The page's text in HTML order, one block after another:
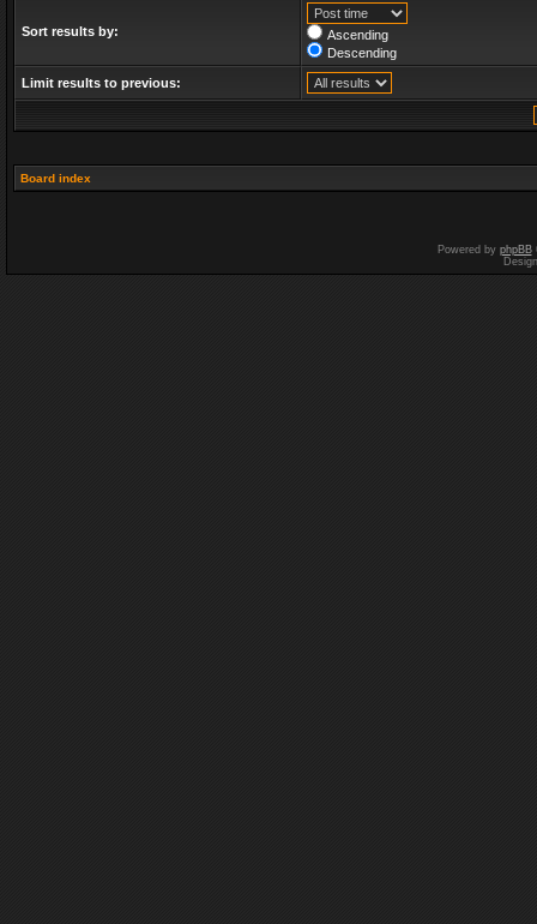
Sort results by:
Ascending
Descending
Limit results to previous:
Board index
Powered by phpBB